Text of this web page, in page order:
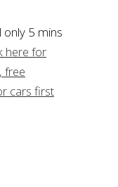
5 mins
here for
free
cars first